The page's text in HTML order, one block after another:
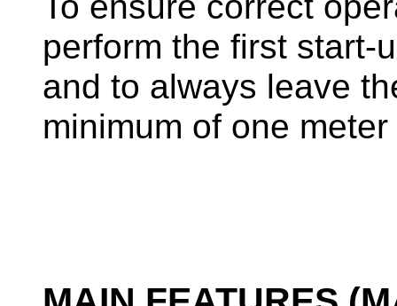
perform the first start-
and to always leave
minimum of one